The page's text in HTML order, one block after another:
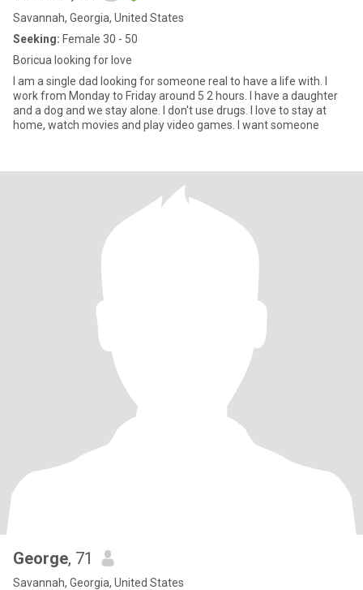
Savannah, Georgia, United States
Seeking: Female 30 - 50
Boricua looking for love
I am a single dad looking for someone real to have a life with. I
work from Monday to Friday around 5 2 hours. I have a daughter
and a dog and we stay alone. I don't use drugs. I love to stay at
home, watch movies and play video games. I want someone
George, 71
Savannah, Georgia, United States